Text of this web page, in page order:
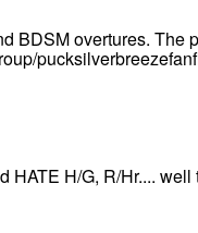
BDSM overtures. The
HATE H/G, R/Hr....